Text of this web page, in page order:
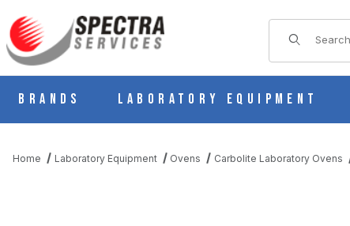
Product
Brands Laboratory Equipment
Home Laboratory Equipment Ovens Carbolite Laboratory Ovens